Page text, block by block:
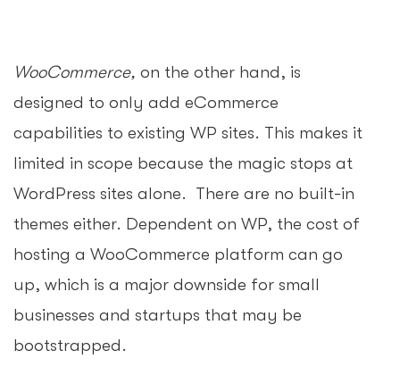
WooCommerce, on the other hand, is
designed to only add eCommerce
capabilities to existing WP sites. This makes it
limited in scope because the magic stops at
WordPress sites alone. There are no built-in
themes either. Dependent on WP, the cost of
hosting a WooCommerce platform can go
up, which is a major downside for small
businesses and startups that may be
bootstrapped.